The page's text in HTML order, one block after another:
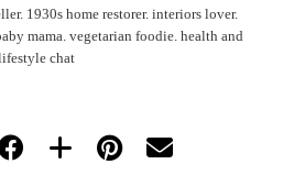
1930s home restorer. interiors lover.
mama. vegetarian foodie. health and
chat